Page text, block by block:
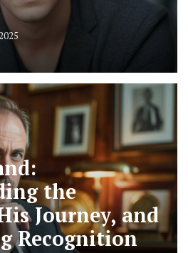
the
Journey, and
Recognition